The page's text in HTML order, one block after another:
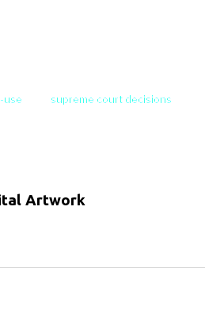
use supreme court decisions
Artwork